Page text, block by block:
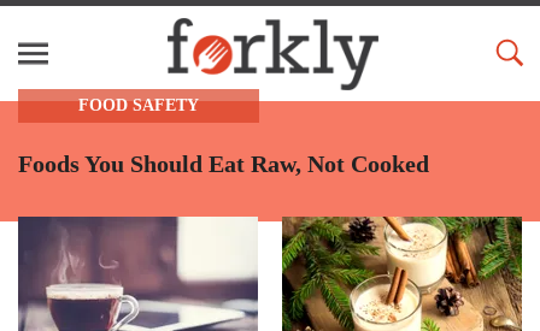
FOOD SAFETY
Foods You Should Eat Raw, Not Cooked